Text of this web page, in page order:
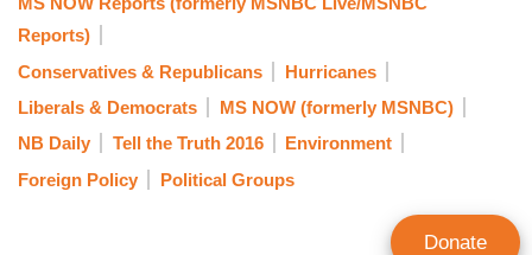
Reports)
Conservatives & Republicans
Hurricanes
Liberals & Democrats
MS NOW (formerly MSNBC)
NB Daily
Tell the Truth 2016
Environment
Foreign Policy
Political Groups
Donate